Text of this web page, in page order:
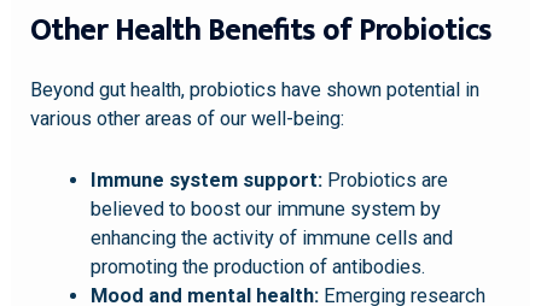
Other Health Benefits of Probiotics
Beyond gut health, probiotics have shown potential in
various other areas of our well-being:
Immune system support:Probiotics are
believed to boost our immune system by
enhancing the activity of immune cells and
promoting the production of antibodies.
Mood and mental health:Emerging research